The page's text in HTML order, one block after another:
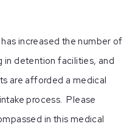
increased the number of
in detention facilities, and
are afforded a medical
process. Please
in this medical